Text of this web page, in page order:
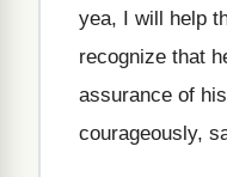
yea, I will help
recognize that
assurance of
courageously,